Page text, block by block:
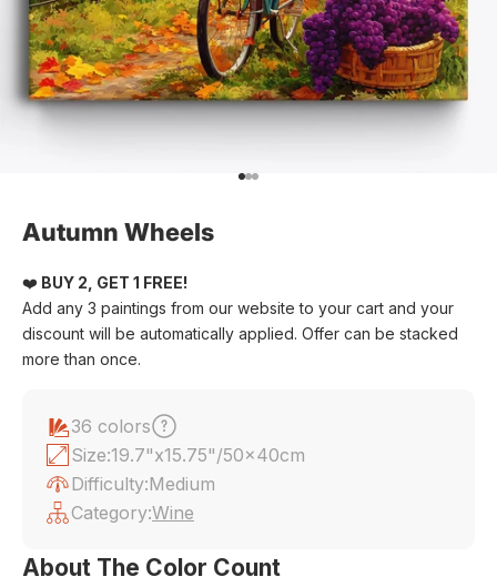
Go to item 1
Go to item 2
Go to item 3
Autumn Wheels
❤️ BUY 2, GET 1 FREE!
Add any 3 paintings from our website to your cart and your
discount will be automatically applied. Offer can be stacked
more than once.
36 colors
Size:19.7"x15.75"/50x40cm
Difficulty:Medium
Category:Wine
About The Color Count